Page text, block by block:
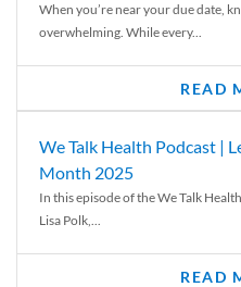
When you’re near your due date,
overwhelming. While every...
READ
We Talk Health Podcast |
Month 2025
In this episode of the We Talk
Lisa Polk,...
READ